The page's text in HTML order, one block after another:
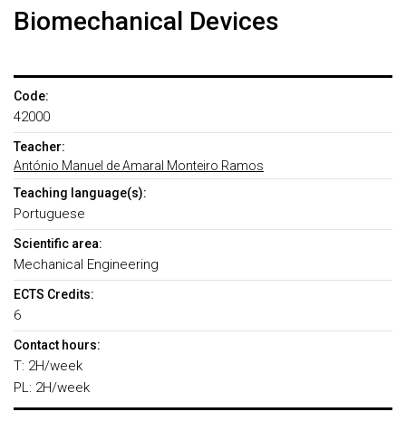
Biomechanical Devices
Code:
42000
Teacher:
António Manuel de Amaral Monteiro Ramos
Teaching language(s):
Portuguese
Scientific area:
Mechanical Engineering
ECTS Credits:
6
Contact hours:
T: 2H/week
PL: 2H/week